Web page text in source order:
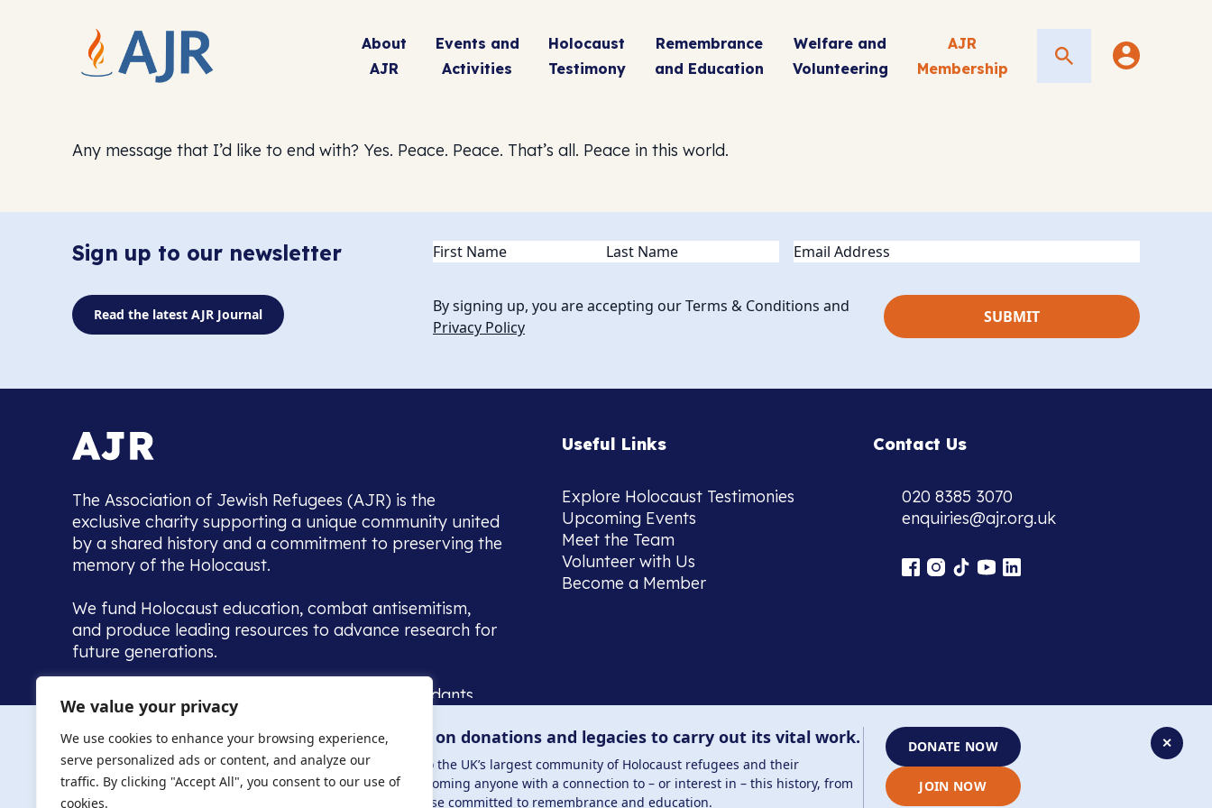
We value your privacy
We use cookies to enhance your browsing experience,
serve personalized ads or content, and analyze our
traffic. By clicking "Accept All", you consent to our use of
cookies.
About
AJR
Events and
Activities
Holocaust
Testimony
Remembrance
and Education
Welfare and
Volunteering
AJR
Membership
Search
Any message that I’d like to end with? Yes. Peace. Peace. That’s all. Peace in this world.
Sign up to our newsletter Name(Required) Email
Read the latest AJR Journal
By signing up, you are accepting our Terms & Conditions and
Privacy Policy
The Association of Jewish Refugees (AJR) is the
exclusive charity supporting a unique community united
by a shared history and a commitment to preserving the
memory of the Holocaust.
We fund Holocaust education, combat antisemitism,
and produce leading resources to advance research for
future generations.
Home to the UK’s largest community of descendants,
we warmly welcome all with a connection to, or interest
in, this history - descendants, researchers, and those
committed to remembrance, justice and education.
Useful Links
Explore Holocaust Testimonies
Upcoming Events
Meet the Team
Volunteer with Us
Become a Member
Contact Us
020 8385 3070
enquiries@ajr.org.uk
✕
The AJR relies on donations and legacies to carry out its vital work.
The AJR is home to the UK’s largest community of Holocaust refugees and their
descendants, welcoming anyone with a connection to – or interest in – this history, from
researchers to those committed to remembrance and education.
DONATE NOW
JOIN NOW